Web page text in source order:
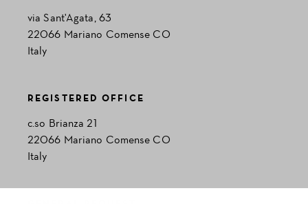
via Sant'Agata, 63
22066 Mariano Comense CO
Italy
REGISTERED OFFICE
c.so Brianza 21
22066 Mariano Comense CO
Italy